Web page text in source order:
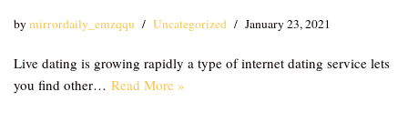
bymirrordaily_emzqqu Uncategorized January 23, 2021
Live dating is growing rapidly a type of internet dating service lets
you find other… Read More »